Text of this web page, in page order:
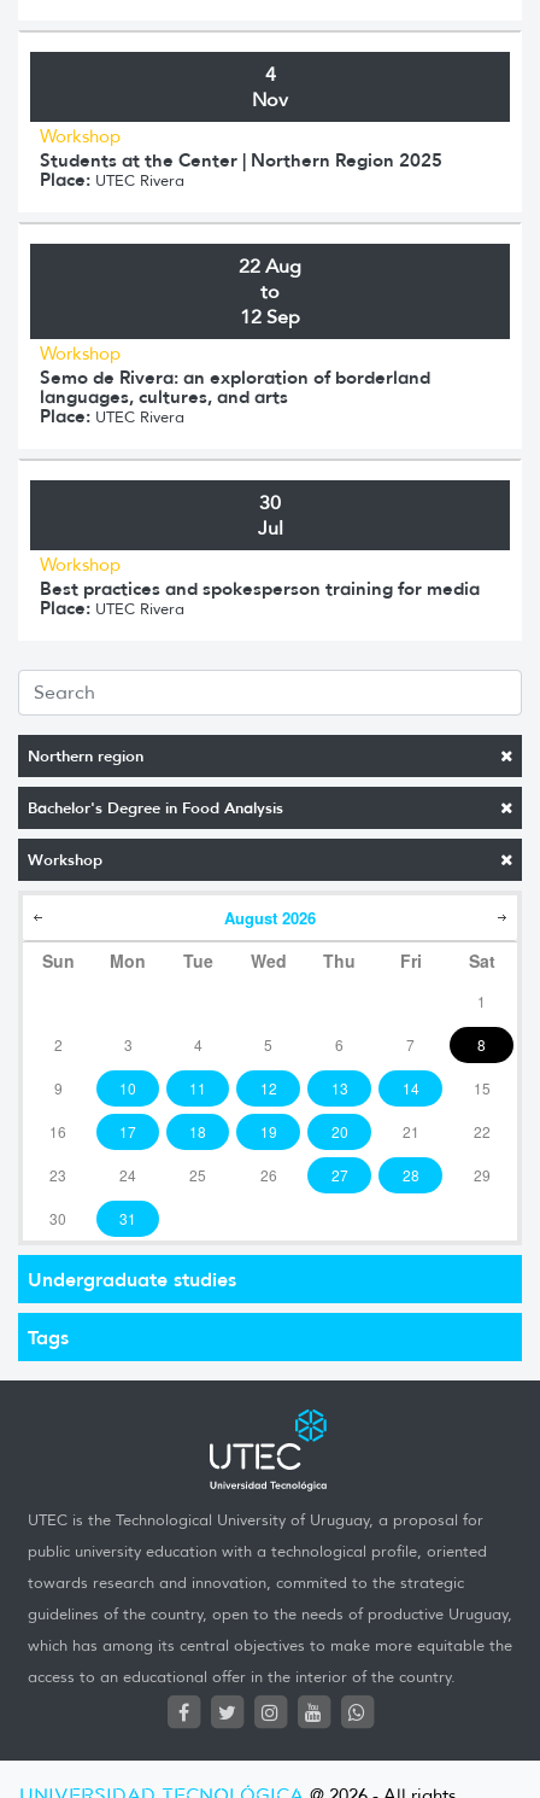
Northern region
Bachelor's Degree in Food Analysis
Workshop
August 2026
Sun Mon Tue Wed Thu Fri Sat
1
2 3 4 5 6 7 8
9 10 11 12 13 14 15
16 17 18 19 20 21 22
23 24 25 26 27 28 29
30 31
Undergraduate studies
Tags
4
Nov
Workshop
Students at the Center | Northern Region 2025
Place: UTEC Rivera
22 Aug
to
12 Sep
Workshop
Semo de Rivera: an exploration of borderland
languages, cultures, and arts
Place: UTEC Rivera
30
Jul
Workshop
Best practices and spokesperson training for media
Place: UTEC Rivera
UTEC is the Technological University of Uruguay, a proposal for
public university education with a technological profile, oriented
towards research and innovation, commited to the strategic
guidelines of the country, open to the needs of productive Uruguay,
which has among its central objectives to make more equitable the
access to an educational offer in the interior of the country.